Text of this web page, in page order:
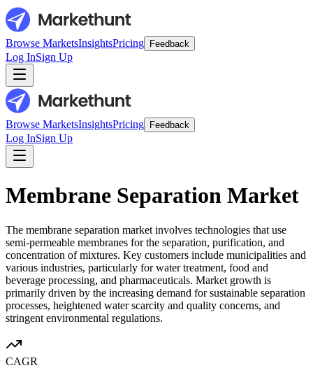
Browse MarketsInsightsPricing Feedback
Log InSign Up
Browse MarketsInsightsPricing Feedback
Log InSign Up
Membrane Separation Market
The membrane separation market involves technologies that use
semi-permeable membranes for the separation, purification, and
concentration of mixtures. Key customers include municipalities and
various industries, particularly for water treatment, food and
beverage processing, and pharmaceuticals. Market growth is
primarily driven by the increasing demand for sustainable separation
processes, heightened water scarcity and quality concerns, and
stringent environmental regulations.
CAGR